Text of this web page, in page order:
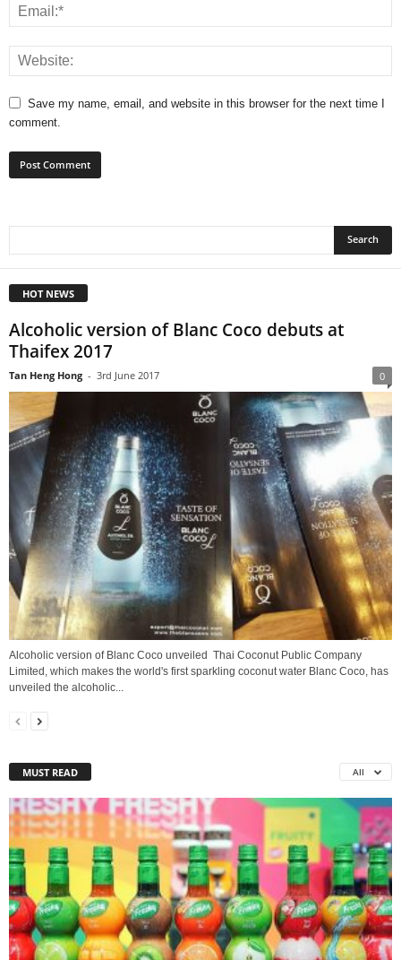
Save my name, email, and website in this browser for the next time I
comment.
HOT NEWS
Alcoholic version of Blanc Coco debuts at
Thaifex 2017
Tan Heng Hong - 3rd June 2017 0
Alcoholic version of Blanc Coco unveiled Thai Coconut Public Company
Limited, which makes the world's first sparkling coconut water Blanc Coco, has
unveiled the alcoholic...
MUST READ All